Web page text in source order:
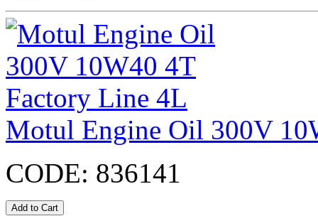
Motul Engine Oil 300V
CODE: 836141